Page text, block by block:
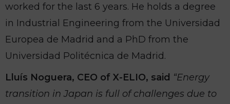
worked for the last 6 years. He holds a degree
in Industrial Engineering from the Universidad
Europea de Madrid and a PhD from the
Universidad Politécnica de Madrid.
Lluís Noguera, CEO of X-ELIO, said “Energy
transition in Japan is full of challenges due to